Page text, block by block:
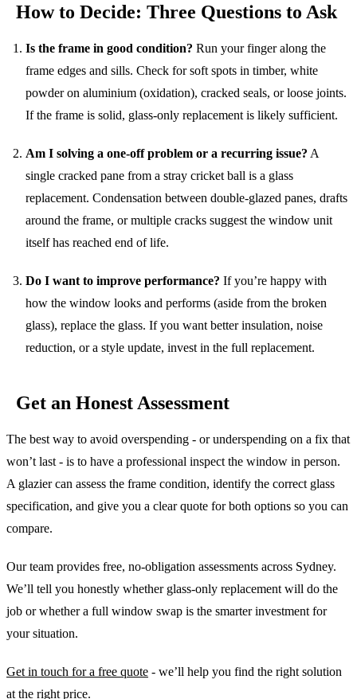
How to Decide: Three Questions to Ask
Is the frame in good condition? Run your finger along the
frame edges and sills. Check for soft spots in timber, white
powder on aluminium (oxidation), cracked seals, or loose joints.
If the frame is solid, glass-only replacement is likely sufficient.
Am I solving a one-off problem or a recurring issue? A
single cracked pane from a stray cricket ball is a glass
replacement. Condensation between double-glazed panes, drafts
around the frame, or multiple cracks suggest the window unit
itself has reached end of life.
Do I want to improve performance? If you’re happy with
how the window looks and performs (aside from the broken
glass), replace the glass. If you want better insulation, noise
reduction, or a style update, invest in the full replacement.
Get an Honest Assessment
The best way to avoid overspending - or underspending on a fix that
won’t last - is to have a professional inspect the window in person.
A glazier can assess the frame condition, identify the correct glass
specification, and give you a clear quote for both options so you can
compare.
Our team provides free, no-obligation assessments across Sydney.
We’ll tell you honestly whether glass-only replacement will do the
job or whether a full window swap is the smarter investment for
your situation.
Get in touch for a free quote - we’ll help you find the right solution
at the right price.